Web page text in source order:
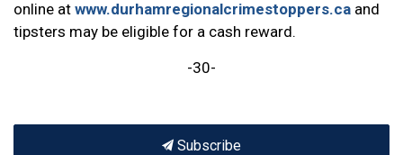
online at www.durhamregionalcrimestoppers.ca and
tipsters may be eligible for a cash reward.
-30-
Subscribe